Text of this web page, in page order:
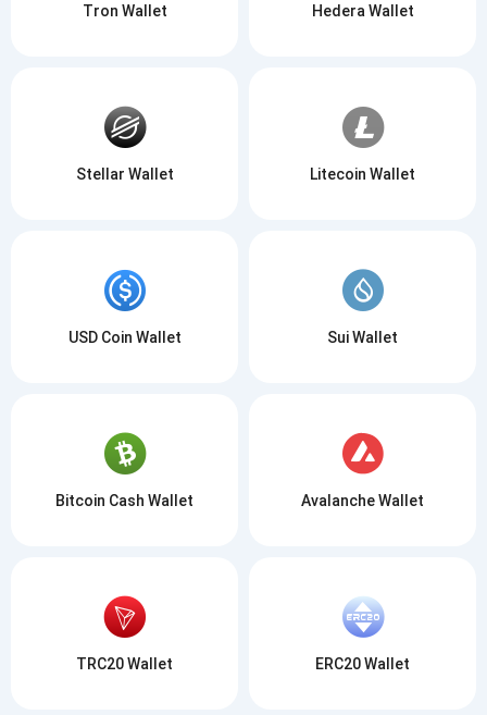
Tron Wallet Hedera Wallet
Stellar Wallet Litecoin Wallet
USD Coin Wallet Sui Wallet
Bitcoin Cash Wallet Avalanche Wallet
TRC20 Wallet ERC20 Wallet